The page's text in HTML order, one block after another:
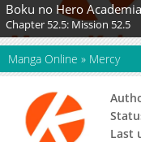
Chapter 52.5: Mission 52.5
Manga Online » Mercy
Last